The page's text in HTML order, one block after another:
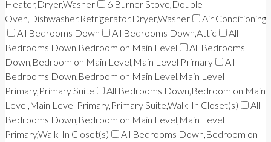
Heater,Dryer,Washer
6 Burner Stove,Double
Oven,Dishwasher,Refrigerator,Dryer,Washer
Air Conditioning
All Bedrooms Down
All Bedrooms Down,Attic
All
Bedrooms Down,Bedroom on Main Level
All Bedrooms
Down,Bedroom on Main Level,Main Level Primary
All
Bedrooms Down,Bedroom on Main Level,Main Level
Primary,Primary Suite
All Bedrooms Down,Bedroom on Main
Level,Main Level Primary,Primary Suite,Walk-In Closet(s)
All
Bedrooms Down,Bedroom on Main Level,Main Level
Primary,Walk-In Closet(s)
All Bedrooms Down,Bedroom on